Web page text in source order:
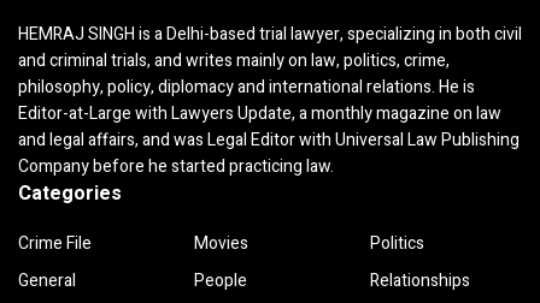
HEMRAJ SINGH is a Delhi-based trial lawyer, specializing in both civil
and criminal trials, and writes mainly on law, politics, crime,
philosophy, policy, diplomacy and international relations. He is
Editor-at-Large with Lawyers Update, a monthly magazine on law
and legal affairs, and was Legal Editor with Universal Law Publishing
Company before he started practicing law.
Categories
Crime File
General
Movies
People
Politics
Relationships